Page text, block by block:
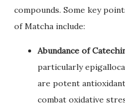
compounds. Some key
of Matcha include:
Abundance of
particularly
are potent
combat oxidative